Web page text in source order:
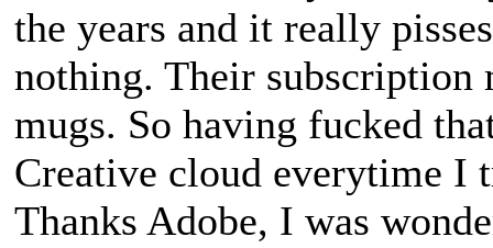
the years and it really
nothing. Their
mugs. So having fucked
Creative cloud everytime I
Thanks Adobe, I was